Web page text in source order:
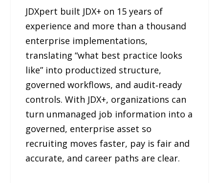
JDXpert built JDX+ on 15 years of
experience and more than a thousand
enterprise implementations,
translating “what best practice looks
like” into productized structure,
governed workflows, and audit‑ready
controls. With JDX+, organizations can
turn unmanaged job information into a
governed, enterprise asset so
recruiting moves faster, pay is fair and
accurate, and career paths are clear.